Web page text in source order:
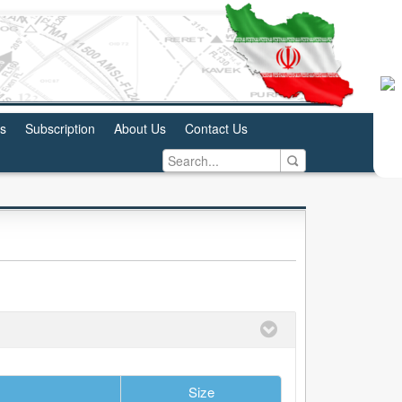
Subscription About Us Contact Us
Size